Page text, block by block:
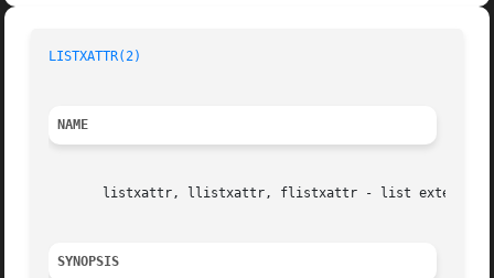
LISTXATTR(2)
NAME
listxattr, llistxattr, flistxattr - list extended
SYNOPSIS